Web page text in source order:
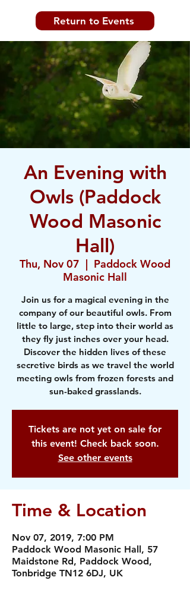
Return to Events
An Evening with
Owls (Paddock
Wood Masonic
Hall)
Thu, Nov 07
  |
Paddock Wood
Masonic Hall
Join us for a magical evening in the
company of our beautiful owls. From
little to large, step into their world as
they fly just inches over your head.
Discover the hidden lives of these
secretive birds as we travel the world
meeting owls from frozen forests and
sun-baked grasslands.
Tickets are not yet on sale for
this event! Check back soon.
See other events
Time & Location
Nov 07, 2019, 7:00 PM
Paddock Wood Masonic Hall, 57
Maidstone Rd, Paddock Wood,
Tonbridge TN12 6DJ, UK